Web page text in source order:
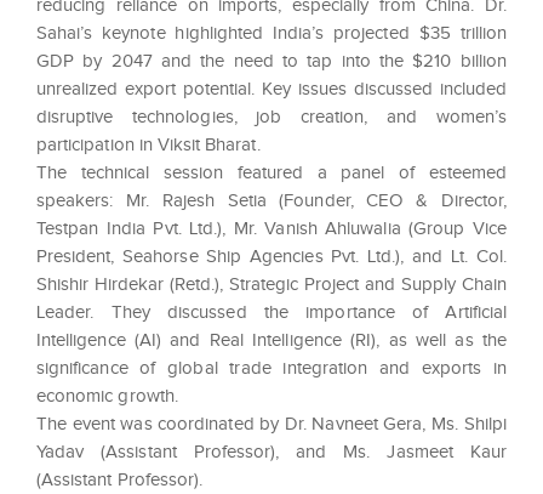
reducing reliance on imports, especially from China. Dr.
Sahai’s keynote highlighted India’s projected $35 trillion
GDP by 2047 and the need to tap into the $210 billion
unrealized export potential. Key issues discussed included
disruptive technologies, job creation, and women’s
participation in Viksit Bharat.
The technical session featured a panel of esteemed
speakers: Mr. Rajesh Setia (Founder, CEO & Director,
Testpan India Pvt. Ltd.), Mr. Vanish Ahluwalia (Group Vice
President, Seahorse Ship Agencies Pvt. Ltd.), and Lt. Col.
Shishir Hirdekar (Retd.), Strategic Project and Supply Chain
Leader. They discussed the importance of Artificial
Intelligence (AI) and Real Intelligence (RI), as well as the
significance of global trade integration and exports in
economic growth.
The event was coordinated by Dr. Navneet Gera, Ms. Shilpi
Yadav (Assistant Professor), and Ms. Jasmeet Kaur
(Assistant Professor).